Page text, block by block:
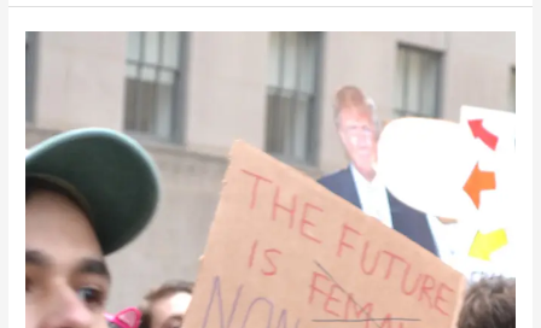
Beyond
E-
Retail